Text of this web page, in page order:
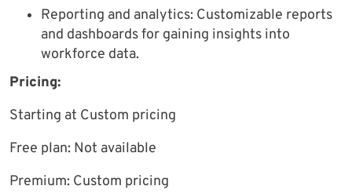
Reporting and analytics: Customizable reports
and dashboards for gaining insights into
workforce data.
Pricing:
Starting at Custom pricing
Free plan: Not available
Premium: Custom pricing